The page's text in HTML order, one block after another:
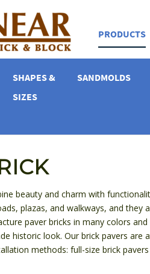
PRODUCTS
SHAPES &
SIZES
SANDMOLDS
beauty and charm with
plazas, and walkways, and they
paver bricks in many colors
historic look. Our brick pavers are
methods: full-size brick